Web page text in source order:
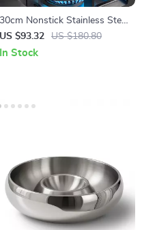
30cm Nonstick Stainless Steel
Frying Pan for Gas &
Induction Cooking
US $93.32 US $180.80
In Stock